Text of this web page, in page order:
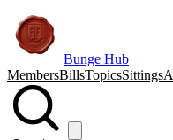
Bunge Hub
MembersBillsTopicsSittings